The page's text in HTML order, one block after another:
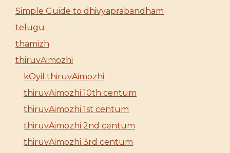
Simple Guide to dhivyaprabandham
telugu
thamizh
thiruvAimozhi
kOyil thiruvAimozhi
thiruvAimozhi 10th centum
thiruvAimozhi 1st centum
thiruvAimozhi 2nd centum
thiruvAimozhi 3rd centum